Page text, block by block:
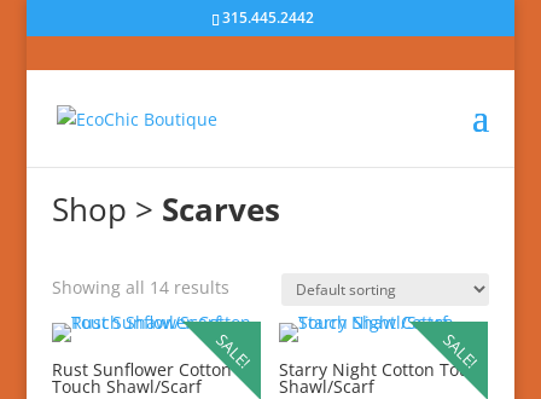
315.445.2442
Shop > Scarves
Showing all 14 results
SALE!
Rust Sunflower Cotton
Touch Shawl/Scarf
SALE!
Starry Night Cotton Touch
Shawl/Scarf